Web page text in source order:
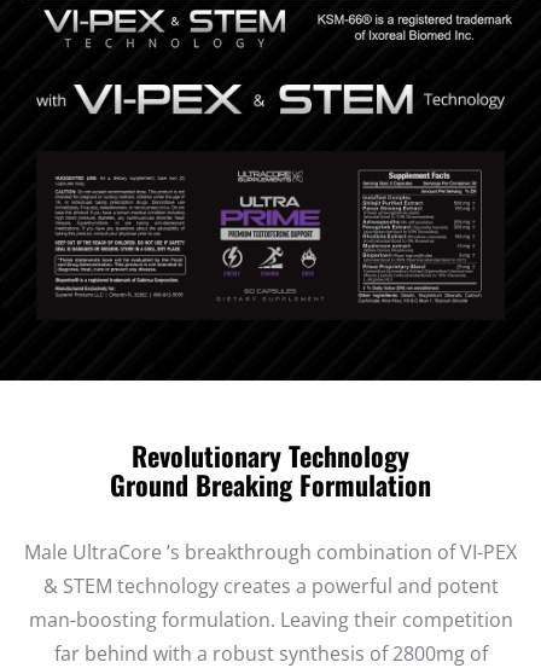
Revolutionary Technology
Ground Breaking Formulation
Male UltraCore ’s breakthrough combination of VI-PEX
& STEM technology creates a powerful and potent
man-boosting formulation. Leaving their competition
far behind with a robust synthesis of 2800mg of